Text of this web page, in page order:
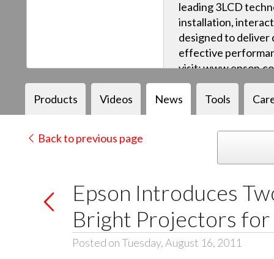
leading 3LCD
installation,
designed to deliver
effective
visit:
Products Videos News Tools
Back to previous page
Epson Introduces
Bright Projectors for
Posted on Tuesday, August 16, 2011